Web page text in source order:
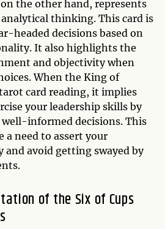
the other hand, represents
thinking. This card is
headed decisions based on
It also highlights the
and objectivity when
When the King of
card reading, it implies
your leadership skills by
informed decisions. This
a need to assert your
avoid getting swayed by
of the Six of Cups